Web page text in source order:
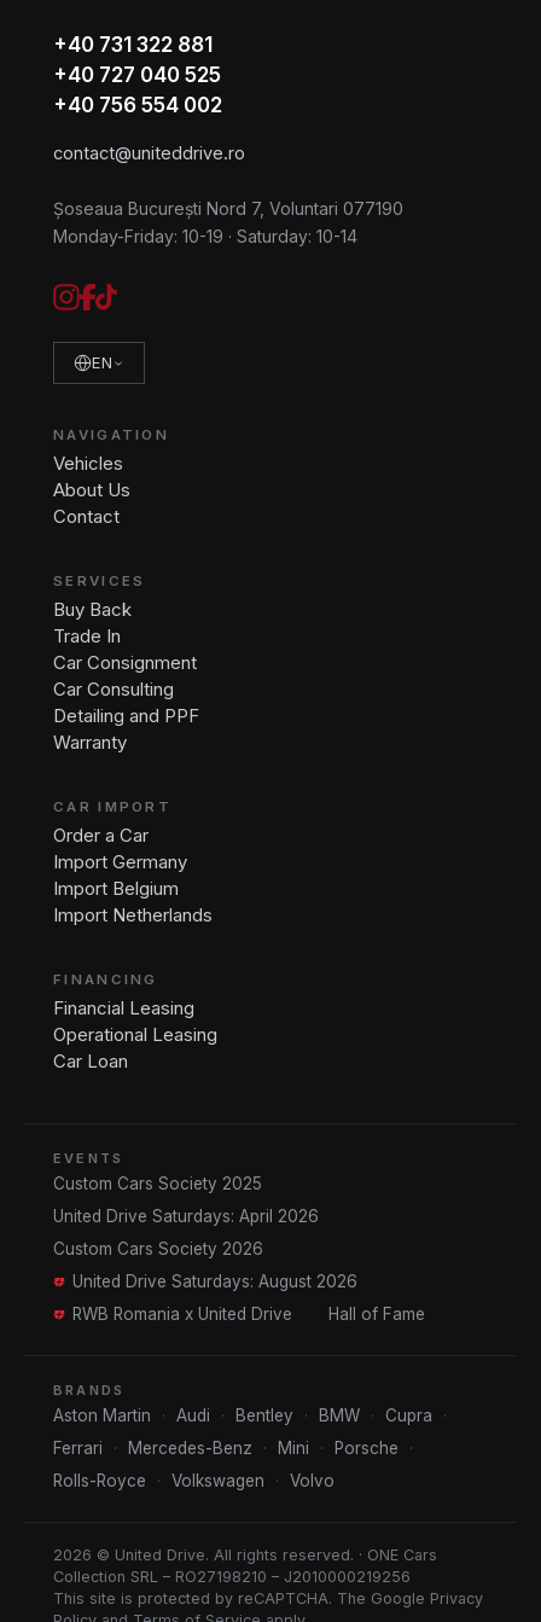
+40 731 322 881
+40 727 040 525
+40 756 554 002
contact@uniteddrive.ro
Șoseaua București Nord 7, Voluntari 077190
Monday-Friday: 10-19 · Saturday: 10-14
EN
NAVIGATION
Vehicles
About Us
Contact
SERVICES
Buy Back
Trade In
Car Consignment
Car Consulting
Detailing and PPF
Warranty
CAR IMPORT
Order a Car
Import Germany
Import Belgium
Import Netherlands
FINANCING
Financial Leasing
Operational Leasing
Car Loan
EVENTS
Custom Cars Society 2025
United Drive Saturdays: April 2026
Custom Cars Society 2026
United Drive Saturdays: August 2026
RWB Romania x United Drive
Hall of Fame
BRANDS
Aston Martin · Audi · Bentley · BMW · Cupra
·
Ferrari
· Mercedes-Benz · Mini · Porsche
·
Rolls-Royce
· Volkswagen · Volvo
2026 © United Drive. All rights reserved. · ONE Cars
Collection SRL – RO27198210 – J2010000219256
This site is protected by reCAPTCHA. The Google Privacy